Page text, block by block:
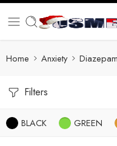
Home Anxiety Diazepam
Filters
BLACK GREEN